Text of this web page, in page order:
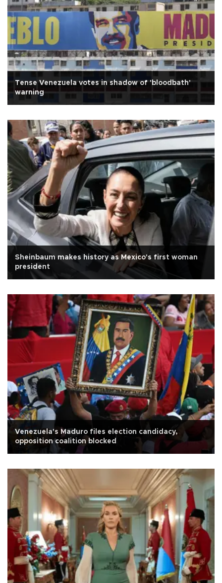
Tense Venezuela votes in shadow of 'bloodbath'
warning
Sheinbaum makes history as Mexico's first woman
president
Venezuela's Maduro files election candidacy,
opposition coalition blocked